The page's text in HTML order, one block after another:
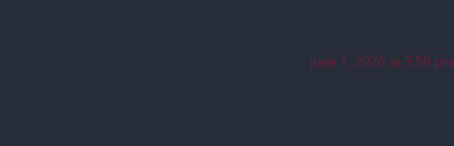
June 1, 2026 at 5:59 pm